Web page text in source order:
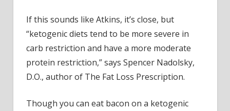
If this sounds like Atkins, it’s close, but
“ketogenic diets tend to be more severe in
carb restriction and have a more moderate
protein restriction,” says Spencer Nadolsky,
D.O., author of The Fat Loss Prescription.
Though you can eat bacon on a ketogenic